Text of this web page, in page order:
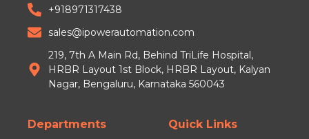
+918971317438
sales@ipowerautomation.com
219, 7th A Main Rd, Behind TriLife Hospital,
HRBR Layout 1st Block, HRBR Layout, Kalyan
Nagar, Bengaluru, Karnataka 560043
Departments Quick Links